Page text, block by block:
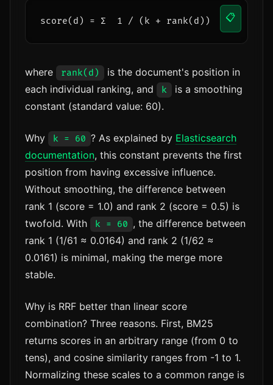
score(d) = Σ  1 / (k + rank(d)) 📋
where rank(d)
is the document's position in
each individual ranking, and
k
is a smoothing
constant (standard value: 60).
Why k = 60 ? As explained by Elasticsearch
documentation, this constant prevents the first
position from having excessive influence.
Without smoothing, the difference between
rank 1 (score = 1.0) and rank 2 (score = 0.5) is
twofold. With
k = 60 , the difference between
rank 1 (1/61 ≈ 0.0164) and rank 2 (1/62 ≈
0.0161) is minimal, making the merge more
stable.
Why is RRF better than linear score
combination? Three reasons. First, BM25
returns scores in an arbitrary range (from 0 to
tens), and cosine similarity ranges from -1 to 1.
Normalizing these scales to a common range is